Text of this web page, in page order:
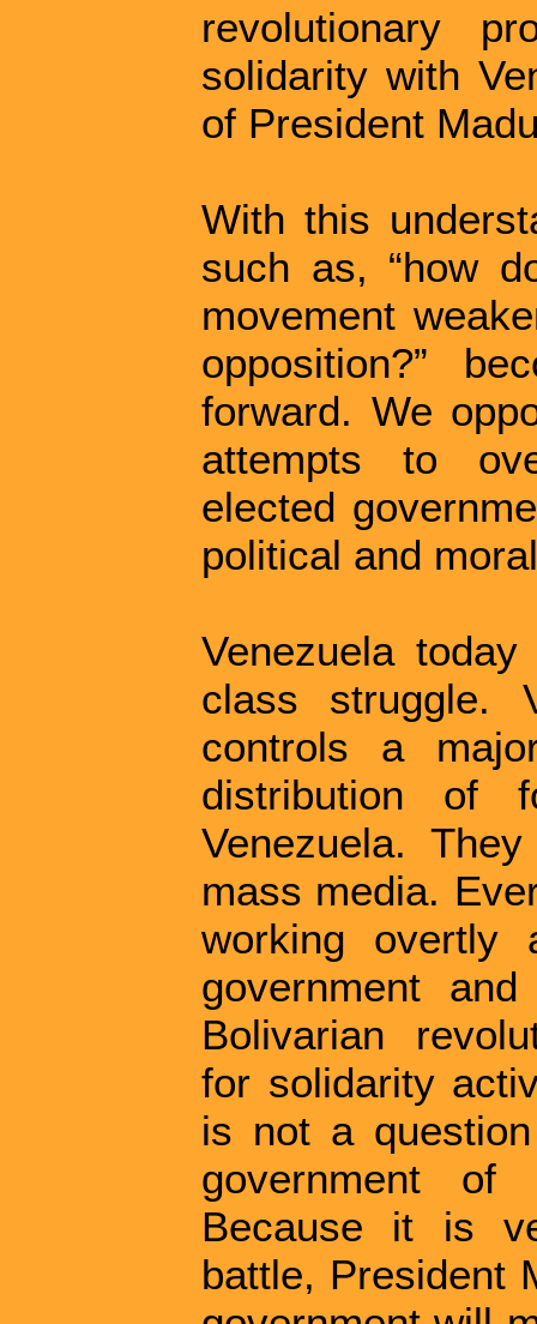
revolutionary
solidarity with
of President
With this
such as, “how
movement
opposition?”
forward. We
attempts to
elected
political and
Venezuela
class struggle.
controls a
distribution of
Venezuela.
mass media.
working overtly
government
Bolivarian
for solidarity
is not a
government of
Because it is
battle, President